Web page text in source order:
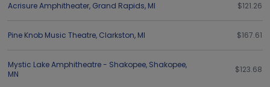
Acrisure Amphitheater, Grand Rapids, MI $121.26
Pine Knob Music Theatre, Clarkston, MI $167.61
Mystic Lake Amphitheatre - Shakopee, Shakopee,
MN
$123.68